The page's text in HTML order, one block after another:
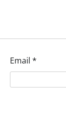
Email *